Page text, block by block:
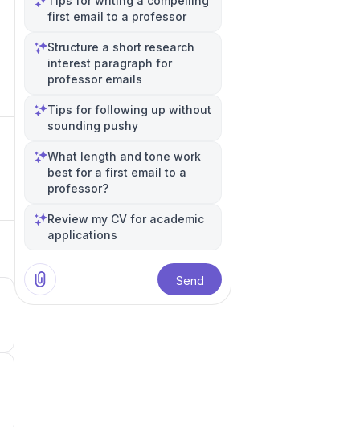
first email to a professor
Structure a short research
interest paragraph for
professor emails
Tips for following up without
sounding pushy
What length and tone work
best for a first email to a
professor?
Review my CV for academic
applications
Send